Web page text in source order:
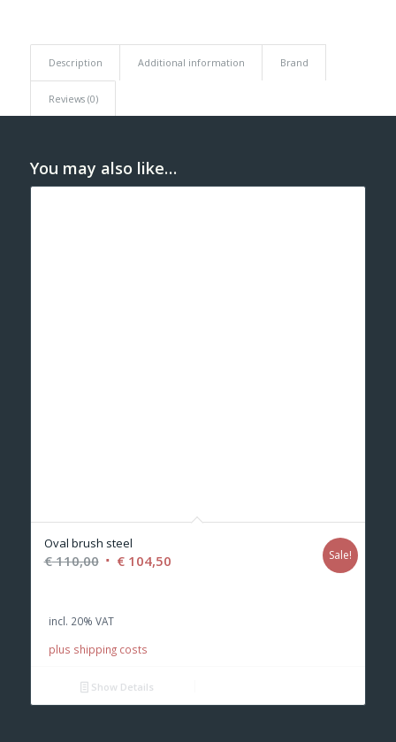
Description Additional information Brand
Reviews (0)
You may also like…
Oval brush steel
€110,00 Original
€ 110,00.
€104,50Current
Sale!
incl. 20% VAT
plus shipping costs
Show Details